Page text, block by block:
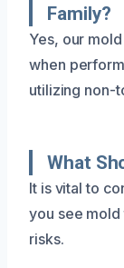
Family?
Yes, our
when
utilizing non-
What
It is vital to
you see
risks.